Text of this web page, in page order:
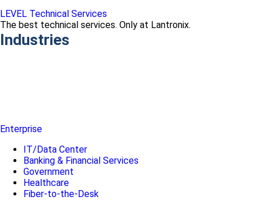
LEVEL Technical Services
The best technical services. Only at Lantronix.
Industries
Enterprise
IT/Data Center
Banking & Financial Services
Government
Healthcare
Fiber-to-the-Desk